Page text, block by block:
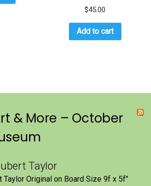
$45.00
Add to cart
& More – October
Taylor
Taylor Original on Board Size 9f x 5f″